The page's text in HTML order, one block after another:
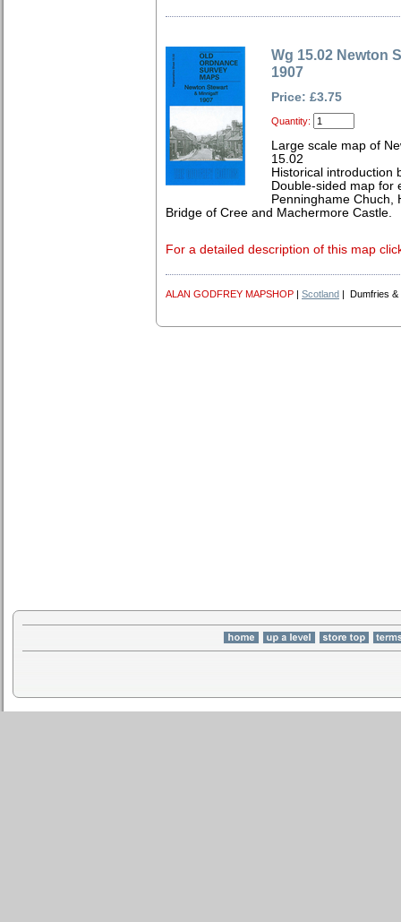
Wg 15.02 Newton
1907
Price: £3.75
Quantity:
Large scale map of
15.02
Historical introduction
Double-sided map for
Penninghame Chuch,
Bridge of Cree and Machermore Castle.
For a detailed description of this map
ALAN GODFREY MAPSHOP | Scotland | Dumfries &